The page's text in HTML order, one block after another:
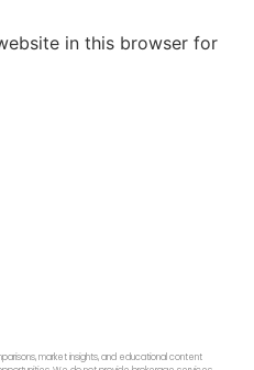
in this browser for
market insights, and educational content